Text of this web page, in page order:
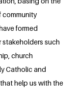
community
formed
such
church
Catholic and
help us with the